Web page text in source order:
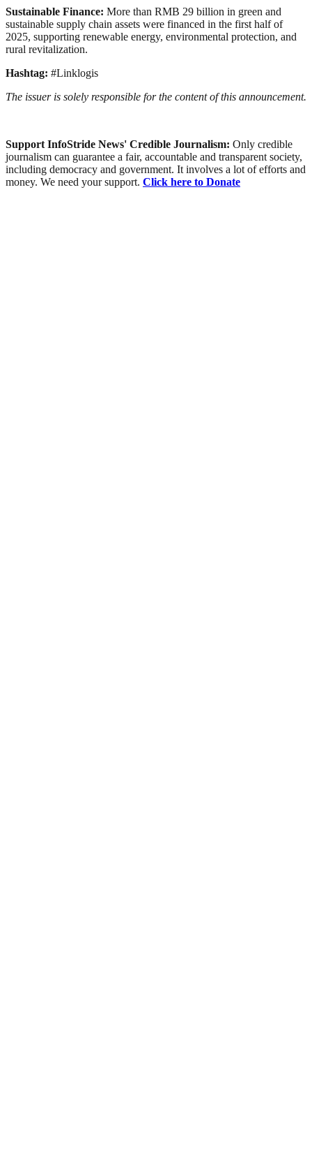
Sustainable Finance: More than RMB 29 billion in green and
sustainable supply chain assets were financed in the first half of
2025, supporting renewable energy, environmental protection, and
rural revitalization.
Hashtag: #Linklogis
The issuer is solely responsible for the content of this announcement.
Support InfoStride News' Credible Journalism: Only credible
journalism can guarantee a fair, accountable and transparent society,
including democracy and government. It involves a lot of efforts and
money. We need your support. Click here to Donate